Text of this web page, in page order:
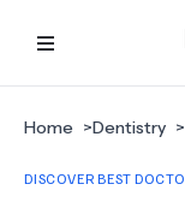
HOME
BEST DOCTORS
Home >Dentistry >
DISCOVER BEST